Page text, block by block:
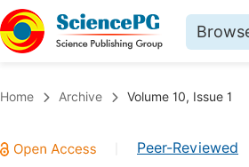
Chemistry
Home Archive Volume 10, Issue 1
Peer-Reviewed